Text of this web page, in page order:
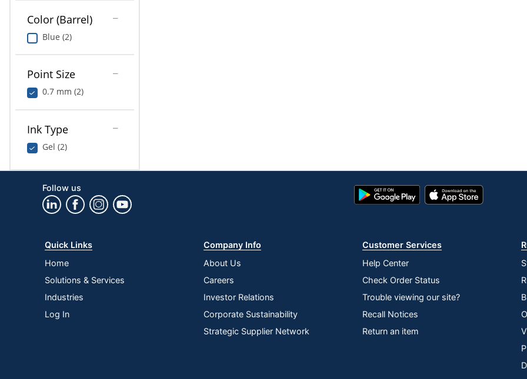
Color (Barrel)
Blue (2)
Point Size
0.7 mm (2)
Ink Type
Gel (2)
Follow us
Google
Play
App
Store
Quick Links
Home
Solutions & Services
Industries
Log In
Company Info
About Us
Careers
Investor Relations
Corporate Sustainability
Strategic Supplier Network
Customer Services
Help Center
Check Order Status
Trouble viewing our site?
Recall Notices
Return an item